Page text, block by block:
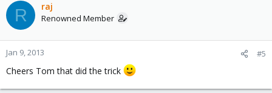
R raj
Renowned Member
Jan 9, 2013 #5
Cheers Tom that did the trick